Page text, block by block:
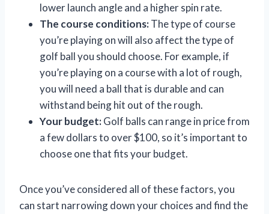
lower launch angle and a higher spin rate.
The course conditions:The type of course
you’re playing on will also affect the type of
golf ball you should choose. For example, if
you’re playing on a course with a lot of rough,
you will need a ball that is durable and can
withstand being hit out of the rough.
Your budget:Golf balls can range in price from
a few dollars to over $100, so it’s important to
choose one that fits your budget.
Once you’ve considered all of these factors, you
can start narrowing down your choices and find the